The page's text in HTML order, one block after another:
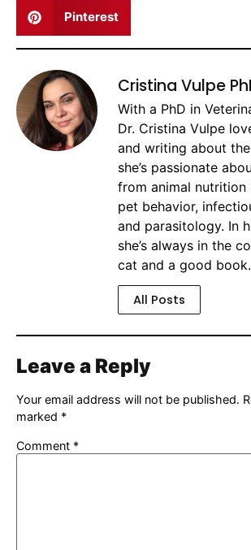
Pinterest
Cristina Vulpe
With a PhD in
Dr. Cristina Vulpe
and writing about
she’s passionate
from animal nutrition
pet behavior,
and parasitology. In
she’s always in the
cat and a good book.
All Posts
Leave a Reply
Your email address will not be published.
marked *
Comment *